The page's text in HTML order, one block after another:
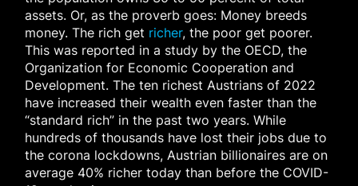
assets. Or, as the proverb goes: Money breeds
money. The rich get richer, the poor get poorer.
This was reported in a study by the OECD, the
Organization for Economic Cooperation and
Development. The ten richest Austrians of 2022
have increased their wealth even faster than the
“standard rich” in the past two years. While
hundreds of thousands have lost their jobs due to
the corona lockdowns, Austrian billionaires are on
average 40% richer today than before the COVID-